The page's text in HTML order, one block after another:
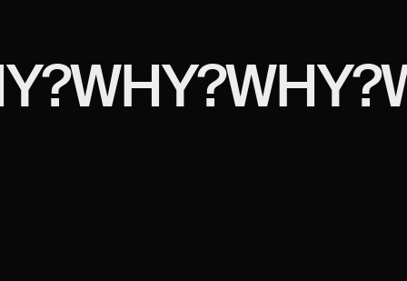
WHY?WHY?